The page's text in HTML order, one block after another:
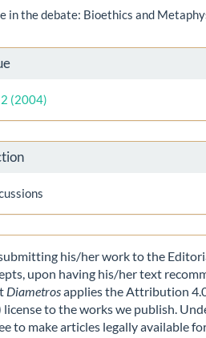
in the debate: Bioethics and
2 (2004)
his/her work to the
upon having his/her text
Diametrosapplies the Attribution
license to the works we publish.
to make articles legally available